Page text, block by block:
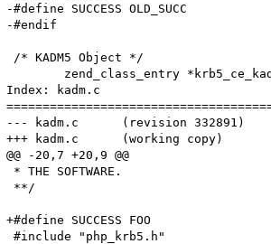
-#define SUCCESS OLD_SUCC
-#endif
/* KADM5 Object */
Index: kadm.c
--- kadm.c	(revision 332891)
+++ kadm.c	(working copy)
@@ -20,7 +20,9 @@
* THE SOFTWARE.
**/
+#define SUCCESS FOO
#include "php_krb5.h"